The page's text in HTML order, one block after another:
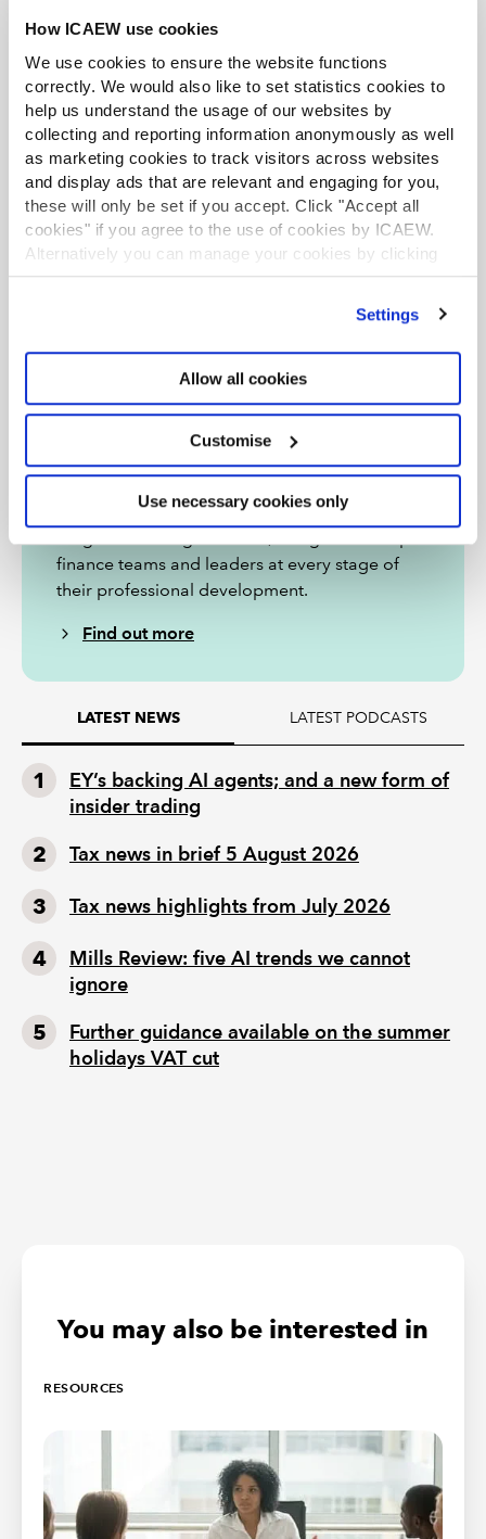
How ICAEW use cookies
We use cookies to ensure the website functions
correctly. We would also like to set statistics cookies to
help us understand the usage of our websites by
collecting and reporting information anonymously as well
as marketing cookies to track visitors across websites
and display ads that are relevant and engaging for you,
these will only be set if you accept. Click "Accept all
cookies" if you agree to the use of cookies by ICAEW.
Alternatively you can manage your cookies by clicking
’Customise’. For more information on about the cookies
Settings
Allow all cookies
Customise
Use necessary cookies only
ICAEW Academy
ICAEW Academy offers a comprehensive
finance teams and leaders at every stage of
their professional development.
Find out more
LATEST NEWS LATEST PODCASTS
EY’s backing AI agents; and a new form of
insider trading
Tax news in brief 5 August 2026
Tax news highlights from July 2026
Mills Review: five AI trends we cannot
ignore
Further guidance available on the summer
holidays VAT cut
You may also be interested in
RESOURCES